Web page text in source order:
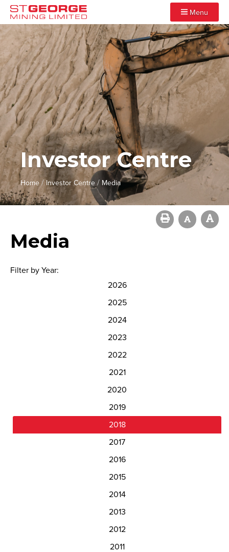
Menu
Investor Centre
Home/ Investor Centre/ Media
Media
Filter by Year:
2026
2025
2024
2023
2022
2021
2020
2019
2018
2017
2016
2015
2014
2013
2012
2011